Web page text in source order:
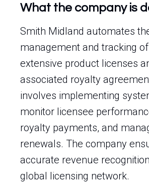
What the company is
Smith Midland automates
management and tracking
extensive product licenses
associated royalty
involves implementing
monitor licensee
royalty payments, and
renewals. The company
accurate revenue
global licensing network.